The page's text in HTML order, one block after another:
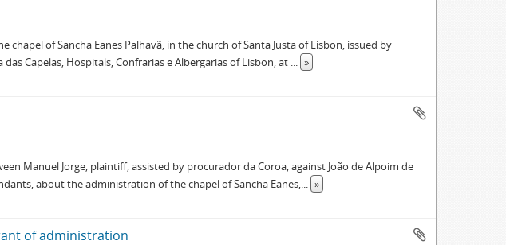
of Sancha Eanes Palhavã, in the church of Santa Justa of Lisbon, issued by
Capelas, Hospitals, Confrarias e Albergarias of Lisbon, at ... »
Manuel Jorge, plaintiff, assisted by procurador da Coroa, against João de Alpoim de
about the administration of the chapel of Sancha Eanes,... »
of administration